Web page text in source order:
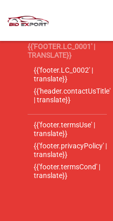
{{'FOOTER.LC_0001' |
TRANSLATE}}
{{'footer.LC_0002' |
translate}}
{{'header.contactUsTitle'
| translate}}
{{'footer.termsUse' |
translate}}
{{'footer.privacyPolicy' |
translate}}
{{'footer.termsCond' |
translate}}